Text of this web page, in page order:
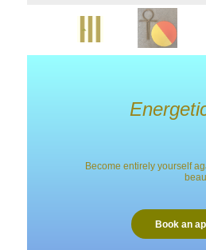
Become entirely yourself
Book an